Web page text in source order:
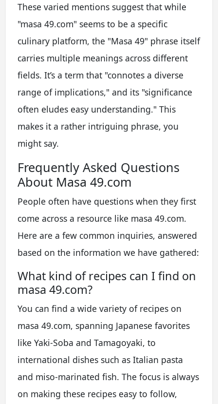
These varied mentions suggest that while
"masa 49.com" seems to be a specific
culinary platform, the "Masa 49" phrase itself
carries multiple meanings across different
fields. It’s a term that "connotes a diverse
range of implications," and its "significance
often eludes easy understanding." This
makes it a rather intriguing phrase, you
might say.
Frequently Asked Questions
About Masa 49.com
People often have questions when they first
come across a resource like masa 49.com.
Here are a few common inquiries, answered
based on the information we have gathered:
What kind of recipes can I find on
masa 49.com?
You can find a wide variety of recipes on
masa 49.com, spanning Japanese favorites
like Yaki-Soba and Tamagoyaki, to
international dishes such as Italian pasta
and miso-marinated fish. The focus is always
on making these recipes easy to follow,